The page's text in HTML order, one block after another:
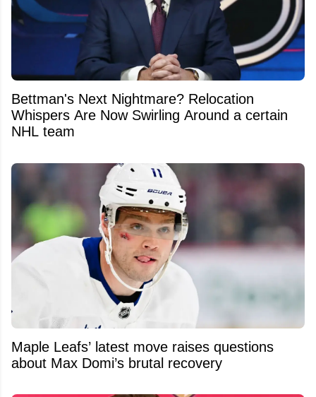
Bettman's Next Nightmare? Relocation
Whispers Are Now Swirling Around a certain
NHL team
Maple Leafs’ latest move raises questions
about Max Domi’s brutal recovery